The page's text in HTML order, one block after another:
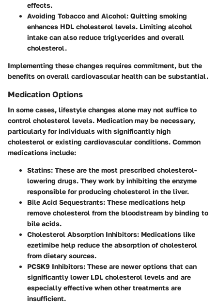
effects.
Avoiding Tobacco and Alcohol: Quitting smoking
enhances HDL cholesterol levels. Limiting alcohol
intake can also reduce triglycerides and overall
cholesterol.
Implementing these changes requires commitment, but the
benefits on overall cardiovascular health can be substantial.
Medication Options
In some cases, lifestyle changes alone may not suffice to
control cholesterol levels. Medication may be necessary,
particularly for individuals with significantly high
cholesterol or existing cardiovascular conditions. Common
medications include:
Statins: These are the most prescribed cholesterol-
lowering drugs. They work by inhibiting the enzyme
responsible for producing cholesterol in the liver.
Bile Acid Sequestrants: These medications help
remove cholesterol from the bloodstream by binding to
bile acids.
Cholesterol Absorption Inhibitors: Medications like
ezetimibe help reduce the absorption of cholesterol
from dietary sources.
PCSK9 Inhibitors: These are newer options that can
significantly lower LDL cholesterol levels and are
especially effective when other treatments are
insufficient.